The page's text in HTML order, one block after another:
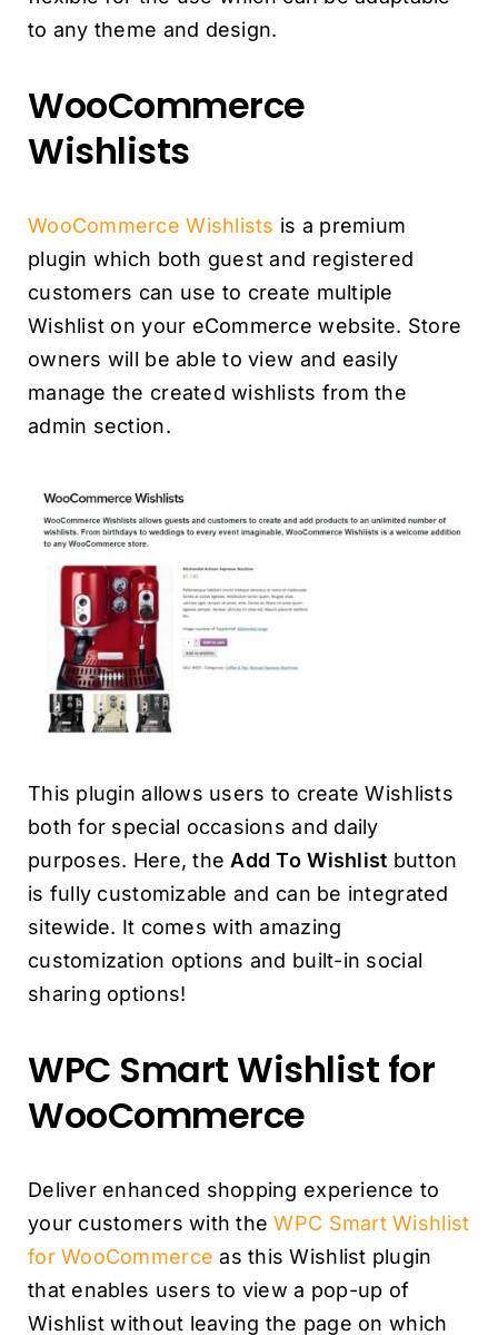
to any theme and design.
WooCommerce
Wishlists
WooCommerce Wishlists is a premium
plugin which both guest and registered
customers can use to create multiple
Wishlist on your eCommerce website. Store
owners will be able to view and easily
manage the created wishlists from the
admin section.
This plugin allows users to create Wishlists
both for special occasions and daily
purposes. Here, theAdd To Wishlist button
is fully customizable and can be integrated
sitewide. It comes with amazing
customization options and built-in social
sharing options!
WPC Smart Wishlist for
WooCommerce
Deliver enhanced shopping experience to
your customers with theWPC Smart Wishlist
for WooCommerceas this Wishlist plugin
that enables users to view a pop-up of
Wishlist without leaving the page on which